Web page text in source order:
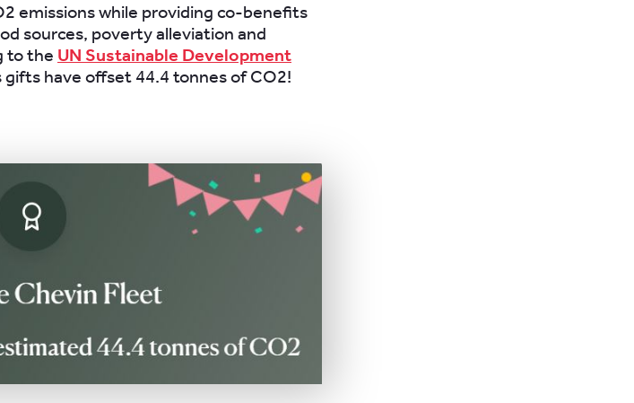
emissions while providing co-benefits
sources, poverty alleviation and
to the UN Sustainable Development
have offset 44.4 tonnes of CO2!